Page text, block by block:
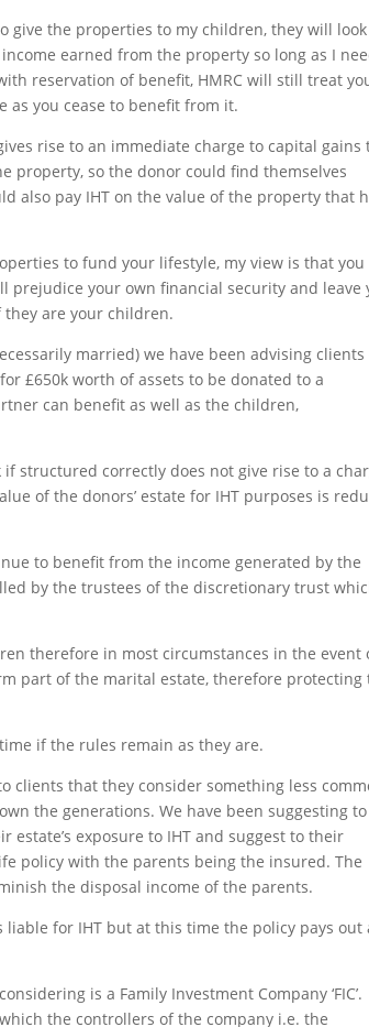
give the properties to my children, they will look
earned from the property so long as I
reservation of benefit, HMRC will still treat
you cease to benefit from it.
rise to an immediate charge to capital gains
property, so the donor could find themselves
also pay IHT on the value of the property that
to fund your lifestyle, my view is that you
your own financial security and leave
are your children.
married) we have been advising clients
£650k worth of assets to be donated to a
can benefit as well as the children,
structured correctly does not give rise to a
of the donors’ estate for IHT purposes is
to benefit from the income generated by the
by the trustees of the discretionary trust
therefore in most circumstances in the event
part of the marital estate, therefore protecting
if the rules remain as they are.
clients that they consider something less
the generations. We have been suggesting to
exposure to IHT and suggest to their
policy with the parents being the insured. The
the disposal income of the parents.
for IHT but at this time the policy pays out
is a Family Investment Company ‘FIC’.
the controllers of the company i.e. the